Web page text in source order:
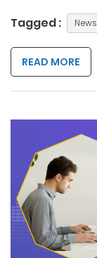
Tagged : News
READ MORE